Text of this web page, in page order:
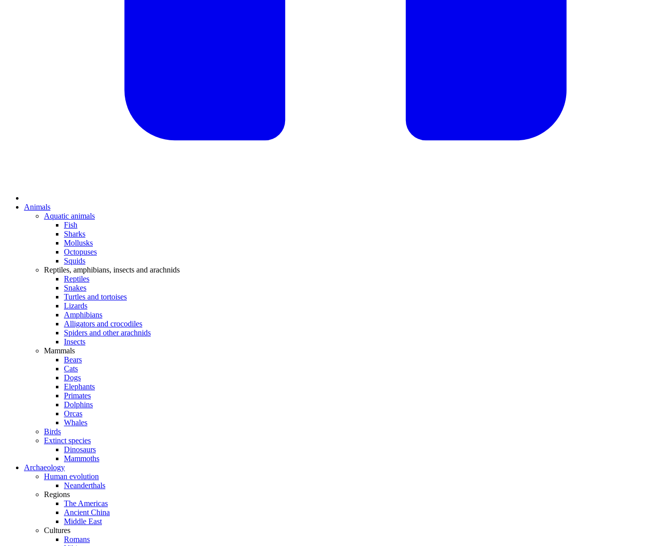
Animals
Aquatic animals
Fish
Sharks
Mollusks
Octopuses
Squids
Reptiles, amphibians, insects and arachnids
Reptiles
Snakes
Turtles and tortoises
Lizards
Amphibians
Alligators and crocodiles
Spiders and other arachnids
Insects
Mammals
Bears
Cats
Dogs
Elephants
Primates
Dolphins
Orcas
Whales
Birds
Extinct species
Dinosaurs
Mammoths
Archaeology
Human evolution
Neanderthals
Regions
The Americas
Ancient China
Middle East
Cultures
Romans